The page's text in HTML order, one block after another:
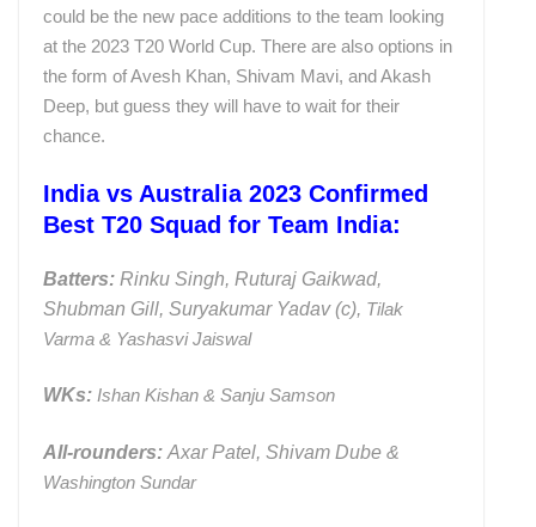
could be the new pace additions to the team looking
at the 2023 T20 World Cup. There are also options in
the form of Avesh Khan, Shivam Mavi, and Akash
Deep, but guess they will have to wait for their
chance.
India vs Australia 2023 Confirmed
Best T20 Squad for Team India:
Batters: Rinku Singh, Ruturaj Gaikwad,
Shubman Gill, Suryakumar Yadav (c), Tilak
Varma & Yashasvi Jaiswal
WKs: Ishan Kishan & Sanju Samson
All-rounders: Axar Patel, Shivam Dube &
Washington Sundar